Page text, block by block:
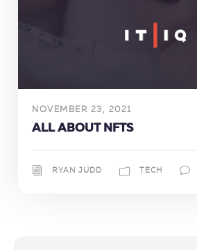
NOVEMBER 23, 2021
ALL ABOUT NFTS
RYAN JUDD TECH